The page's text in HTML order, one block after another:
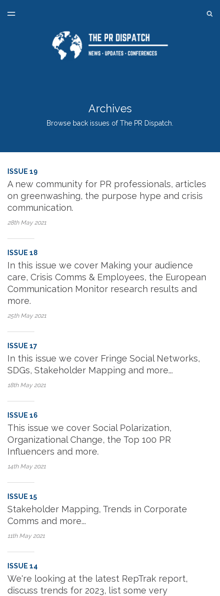
SPONSORSHIP
TOGGLE
Archives
Browse back issues of The PR Dispatch.
ISSUE 19
A new community for PR professionals, articles
on greenwashing, the purpose hype and crisis
communication.
28th May2021
ISSUE 18
In this issue we cover Making your audience
care, Crisis Comms & Employees, the European
Communication Monitor research results and
more.
25th May2021
ISSUE 17
In this issue we cover Fringe Social Networks,
SDGs, Stakeholder Mapping and more...
18th May2021
ISSUE 16
This issue we cover Social Polarization,
Organizational Change, the Top 100 PR
Influencers and more.
14th May2021
ISSUE 15
Stakeholder Mapping, Trends in Corporate
Comms and more...
11th May2021
ISSUE 14
We're looking at the latest RepTrak report,
discuss trends for 2023, list some very